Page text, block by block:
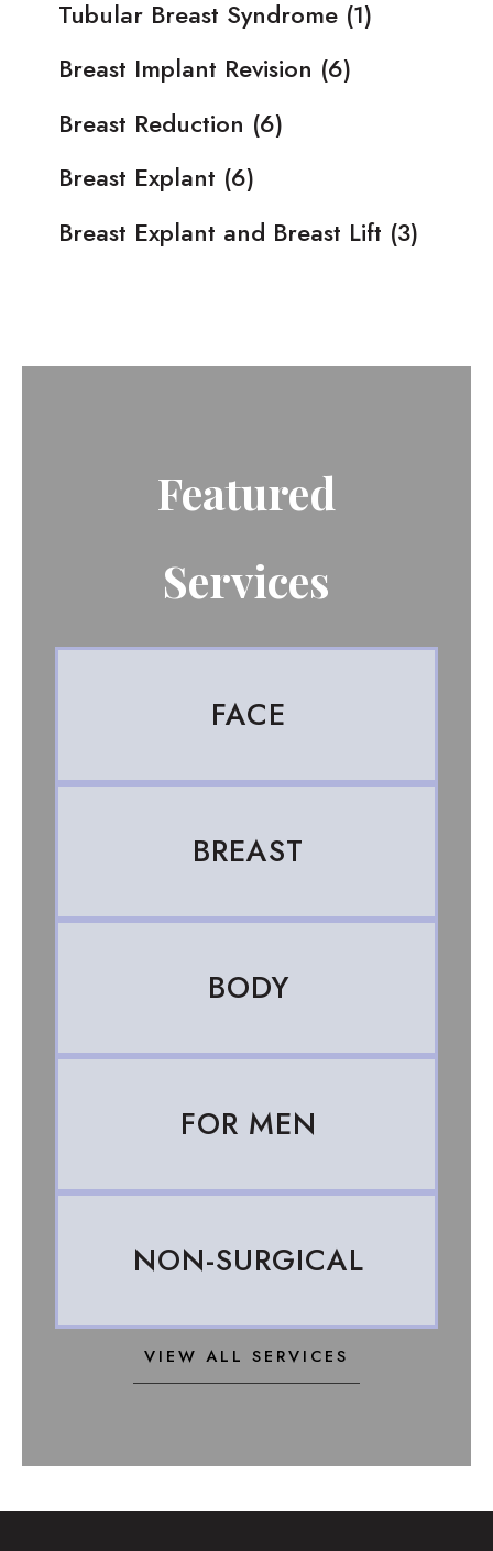
Tubular Breast Syndrome (1)
Breast Implant Revision (6)
Breast Reduction (6)
Breast Explant (6)
Breast Explant and Breast Lift (3)
Featured
Services
FACE
BREAST
BODY
FOR MEN
NON-SURGICAL
VIEW ALL SERVICES